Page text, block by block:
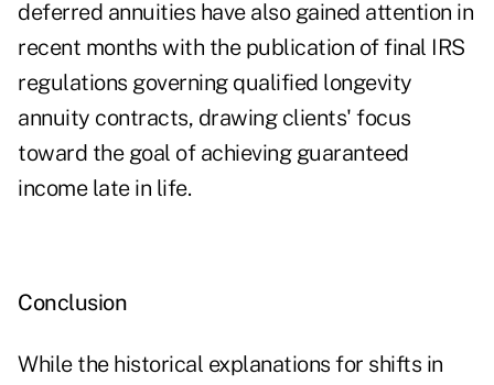
deferred annuities have also gained attention in
recent months with the publication of final IRS
regulations governing qualified longevity
annuity contracts, drawing clients' focus
toward the goal of achieving guaranteed
income late in life.
Conclusion
While the historical explanations for shifts in